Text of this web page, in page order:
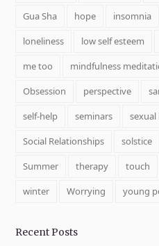
Gua Sha
hope insomnia
loneliness
low self esteem
me too
mindfulness
Obsession
perspective
self-help
seminars
Social Relationships
solstice
Summer
therapy touch
winter
Worrying young
Recent Posts